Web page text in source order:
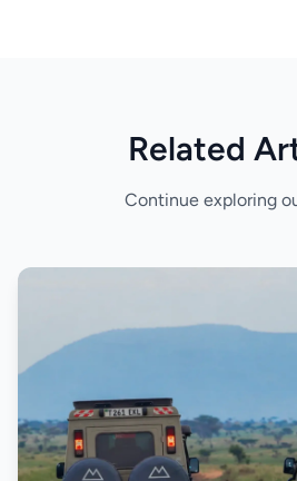
Related
Continue exploring